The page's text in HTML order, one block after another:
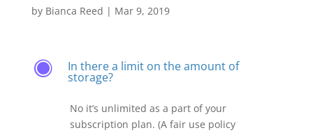
by Bianca Reed | Mar 9, 2019
F In there a limit on the amount of
storage?
No it’s unlimited as a part of your
subscription plan. (A fair use policy